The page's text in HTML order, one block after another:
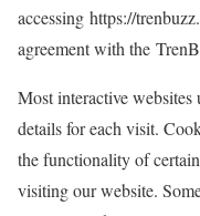
accessing https://
agreement with the
Most interactive websites
details for each visit.
the functionality of
visiting our website.